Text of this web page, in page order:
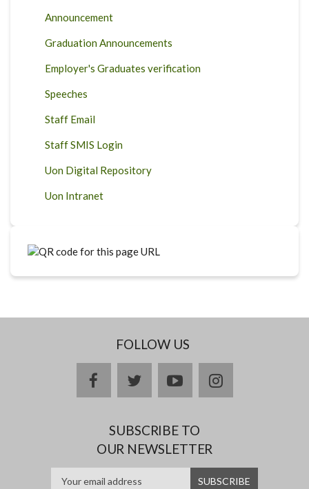
Announcement
Graduation Announcements
Employer's Graduates verification
Speeches
Staff Email
Staff SMIS Login
Uon Digital Repository
Uon Intranet
FOLLOW US
facebooktwitteryoutubeinstagram
SUBSCRIBE TO
OUR NEWSLETTER